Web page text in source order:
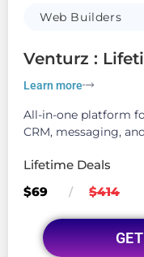
Web Builders
Venturz :
Learn more
All-in-one platform
CRM, messaging,
Lifetime Deals
$69
/ $414